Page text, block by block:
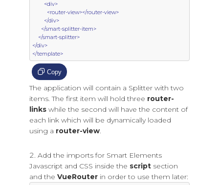
<div>
<router-view></router-view>
</div>
</smart-splitter-item>
</smart-splitter>
</div>
</template>
Copy
The application will contain a Splitter with two
items. The first item will hold three router-
links while the second will have the content of
each link which will be dynamically loaded
using a router-view.
Add the imports for Smart Elements
Javascript and CSS inside the script section
and the VueRouter in order to use them later: